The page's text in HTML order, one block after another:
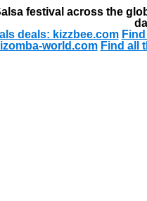
festival across the
deals: kizzbee.com
world.com Find all